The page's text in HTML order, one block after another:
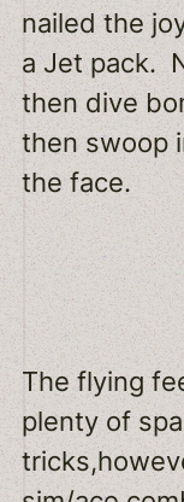
nailed the
a Jet pack.
then dive
then swoop
the face.
The flying
plenty of